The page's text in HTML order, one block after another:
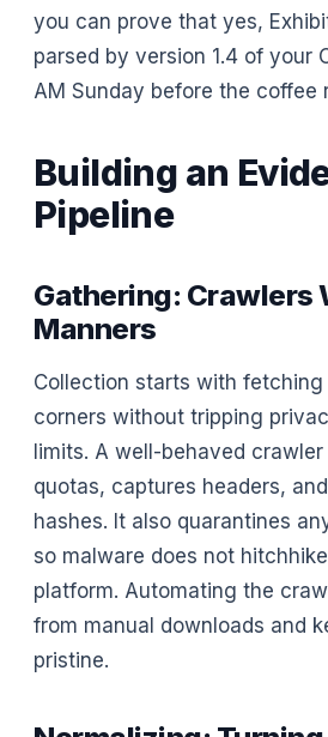
you can prove that yes,
parsed by version 1.4 of your
AM Sunday before the coffee
Building an
Pipeline
Gathering: Crawlers
Manners
Collection starts with
corners without tripping
limits. A well-behaved crawler
quotas, captures headers,
hashes. It also quarantines
so malware does not
platform. Automating the
from manual downloads and
pristine.